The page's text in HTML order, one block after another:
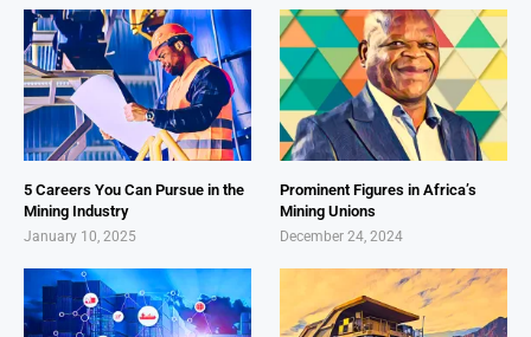
5 Careers You Can Pursue in the
Mining Industry
January 10, 2025
Prominent Figures in Africa’s
Mining Unions
December 24, 2024